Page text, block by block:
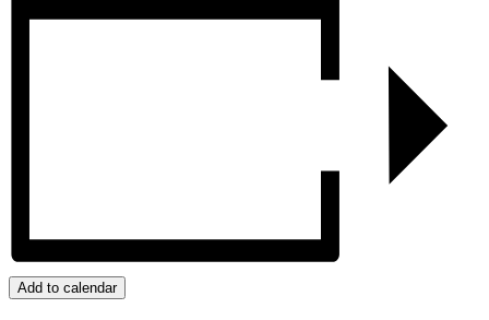
Add to calendar